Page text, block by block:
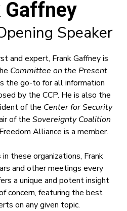
Gaffney
Speaker
and expert, Frank Gaffney is
Committee on the Present
the go-to for all information
by the CCP. He is also the
of the Center for Security
of the Sovereignty Coalition
Alliance is a member.
these organizations, Frank
and other meetings every
a unique and potent insight
concern, featuring the best
on any given topic.